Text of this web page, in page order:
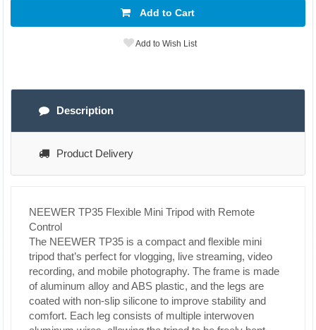
Add to Cart
Add to Wish List
Description
Product Delivery
NEEWER TP35 Flexible Mini Tripod with Remote
Control
The NEEWER TP35 is a compact and flexible mini
tripod that’s perfect for vlogging, live streaming, video
recording, and mobile photography. The frame is made
of aluminum alloy and ABS plastic, and the legs are
coated with non-slip silicone to improve stability and
comfort. Each leg consists of multiple interwoven